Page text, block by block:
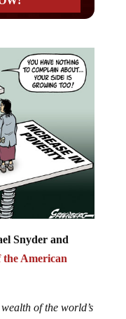
Snyder and
the American
of the world’s